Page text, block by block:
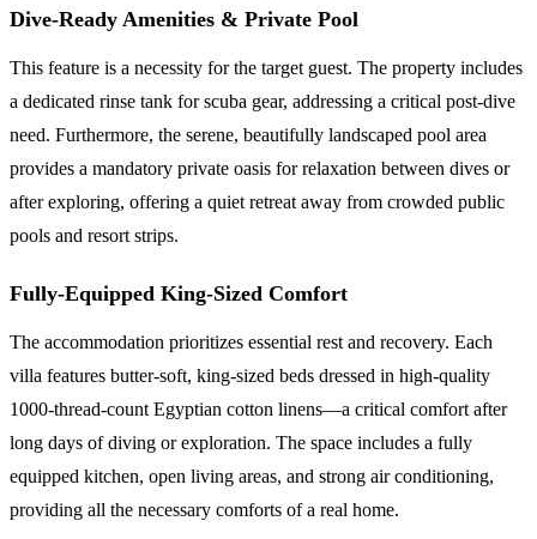
Dive-Ready Amenities & Private Pool
This feature is a necessity for the target guest. The property includes
a dedicated rinse tank for scuba gear, addressing a critical post-dive
need. Furthermore, the serene, beautifully landscaped pool area
provides a mandatory private oasis for relaxation between dives or
after exploring, offering a quiet retreat away from crowded public
pools and resort strips.
Fully-Equipped King-Sized Comfort
The accommodation prioritizes essential rest and recovery. Each
villa features butter-soft, king-sized beds dressed in high-quality
1000-thread-count Egyptian cotton linens—a critical comfort after
long days of diving or exploration. The space includes a fully
equipped kitchen, open living areas, and strong air conditioning,
providing all the necessary comforts of a real home.